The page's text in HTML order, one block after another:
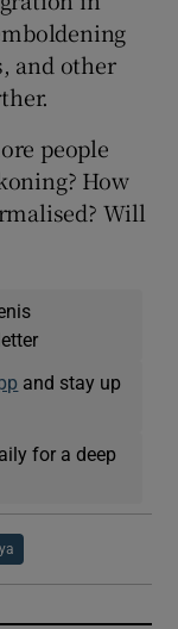
and other
people
How
Will
and stay up
for a deep